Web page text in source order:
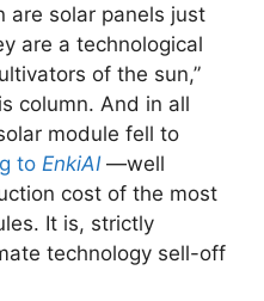
are solar panels just
are a technological
of the sun,”
column. And in all
module fell to
to EnkiAI—well
cost of the most
It is, strictly
technology sell-off